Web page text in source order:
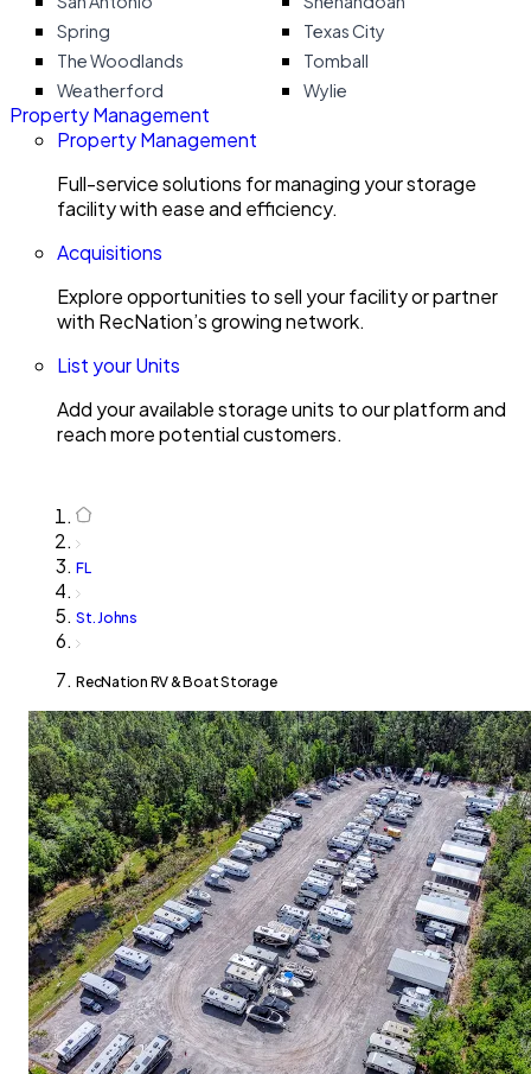
Spring
Texas City
The Woodlands
Tomball
Weatherford
Wylie
Property Management
Property Management
Full-service solutions for managing your storage
facility with ease and efficiency.
Acquisitions
Explore opportunities to sell your facility or partner
with RecNation’s growing network.
List your Units
Add your available storage units to our platform and
reach more potential customers.
FL
St. Johns
RecNation RV & Boat Storage